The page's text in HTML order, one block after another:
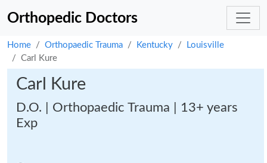
Orthopedic Doctors
Home Orthopaedic Trauma Kentucky
Louisville
Carl Kure
Carl Kure
D.O. | Orthopaedic Trauma | 13+ years
Exp